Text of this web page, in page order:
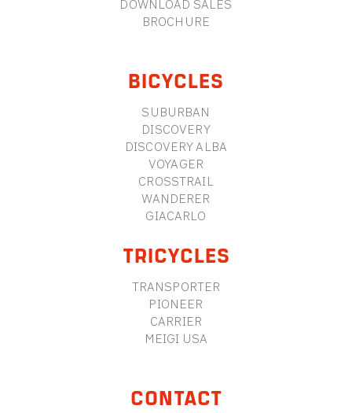
DOWNLOAD SALES
BROCHURE
BICYCLES
SUBURBAN
DISCOVERY
DISCOVERY ALBA
VOYAGER
CROSSTRAIL
WANDERER
GIACARLO
TRICYCLES
TRANSPORTER
PIONEER
CARRIER
MEIGI USA
CONTACT